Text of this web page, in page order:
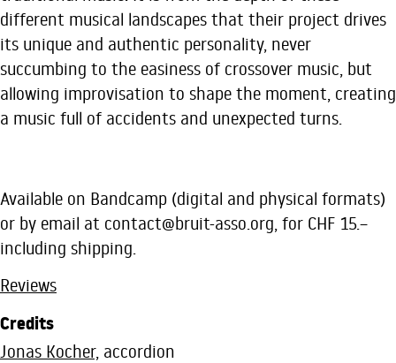
different musical landscapes that their project drives
its unique and authentic personality, never
succumbing to the easiness of crossover music, but
allowing improvisation to shape the moment, creating
a music full of accidents and unexpected turns.
Available on Bandcamp (digital and physical formats)
or by email at contact@bruit-asso.org , for CHF 15.–
including shipping.
Reviews
Credits
Jonas Kocher, accordion